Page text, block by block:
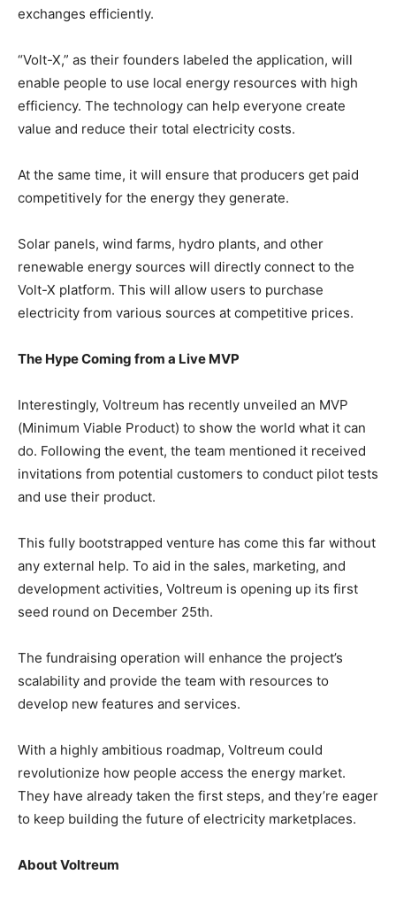
exchanges efficiently.
“Volt-X,” as their founders labeled the application, will
enable people to use local energy resources with high
efficiency. The technology can help everyone create
value and reduce their total electricity costs.
At the same time, it will ensure that producers get paid
competitively for the energy they generate.
Solar panels, wind farms, hydro plants, and other
renewable energy sources will directly connect to the
Volt-X platform. This will allow users to purchase
electricity from various sources at competitive prices.
The Hype Coming from a Live MVP
Interestingly, Voltreum has recently unveiled an MVP
(Minimum Viable Product) to show the world what it can
do. Following the event, the team mentioned it received
invitations from potential customers to conduct pilot tests
and use their product.
This fully bootstrapped venture has come this far without
any external help. To aid in the sales, marketing, and
development activities, Voltreum is opening up its first
seed round on December 25th.
The fundraising operation will enhance the project’s
scalability and provide the team with resources to
develop new features and services.
With a highly ambitious roadmap, Voltreum could
revolutionize how people access the energy market.
They have already taken the first steps, and they’re eager
to keep building the future of electricity marketplaces.
About Voltreum